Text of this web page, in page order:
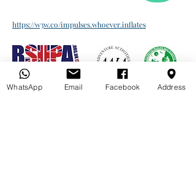
https://w3w.co/impulses.whoever.inflates
WhatsApp Email Facebook Address